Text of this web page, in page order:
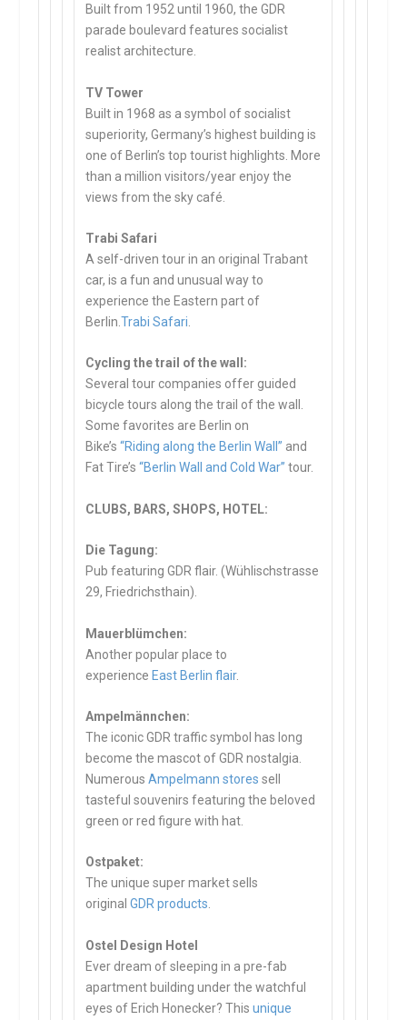
Built from 1952 until 1960, the GDR
parade boulevard features socialist
realist architecture.
TV Tower
Built in 1968 as a symbol of socialist
superiority, Germany’s highest building is
one of Berlin’s top tourist highlights. More
than a million visitors/year enjoy the
views from the sky café.
Trabi Safari
A self-driven tour in an original Trabant
car, is a fun and unusual way to
experience the Eastern part of
Berlin.Trabi Safari
Cycling the trail of the wall:
Several tour companies offer guided
bicycle tours along the trail of the wall.
Some favorites are Berlin on
Bike’s“Riding along the Berlin Wall” and
Fat Tire’s“Berlin Wall and Cold War” tour.
CLUBS, BARS, SHOPS, HOTEL:
Die Tagung:
Pub featuring GDR flair. (Wühlischstrasse
29, Friedrichsthain).
Mauerblümchen:
Another popular place to
experienceEast Berlin flair.
Ampelmännchen:
The iconic GDR traffic symbol has long
become the mascot of GDR nostalgia.
NumerousAmpelmann stores sell
tasteful souvenirs featuring the beloved
green or red figure with hat.
Ostpaket:
The unique super market sells
originalGDR products.
Ostel Design Hotel
Ever dream of sleeping in a pre-fab
apartment building under the watchful
eyes of Erich Honecker? Thisunique